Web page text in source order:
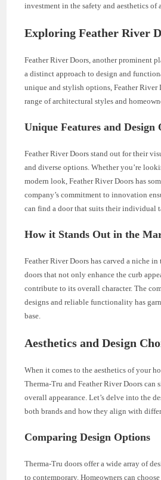
investment in the safety and aesthetics of
Exploring Feather River
Feather River Doors, another prominent
a distinct approach to design and
unique and stylish options, Feather River
range of architectural styles and
Unique Features and Design
Feather River Doors stand out for their
and diverse options. Whether you’re
modern look, Feather River Doors has
company’s commitment to innovation
can find a door that suits their individual
How it Stands Out in the
Feather River Doors has carved a niche
doors that not only enhance the curb
contribute to its overall character. The
designs and reliable functionality has
base.
Aesthetics and Design
When it comes to the aesthetics of your
Therma-Tru and Feather River Doors
overall appearance. Let’s delve into the
both brands and how they align with
Comparing Design Options
Therma-Tru doors offer a wide array of
to contemporary. Homeowners can